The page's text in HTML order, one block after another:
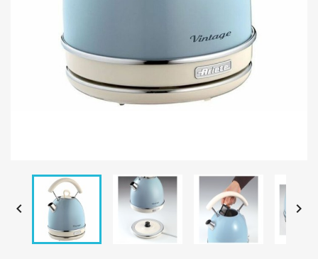
 